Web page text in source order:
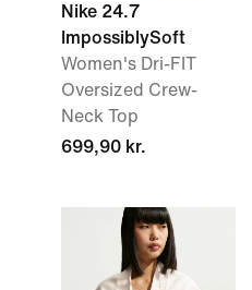
Nike 24.7
ImpossiblySoft
Women's Dri-FIT
Oversized Crew-
Neck Top
699,90 kr.